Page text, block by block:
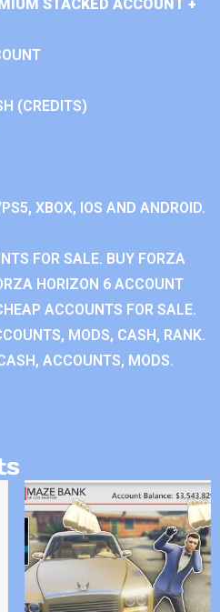
STACKED ACCOUNT +
(CREDITS)
XBOX, IOS AND ANDROID.
FOR SALE. BUY FORZA
HORIZON 6 ACCOUNT
ACCOUNTS FOR SALE.
MODS, CASH, RANK.
ACCOUNTS, MODS.